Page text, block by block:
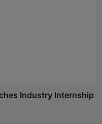
Industry Internship